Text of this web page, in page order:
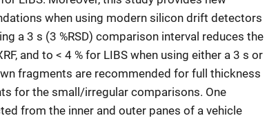
when using modern silicon drift detectors
a 3 s (3 %RSD) comparison interval reduces the
and to < 4 % for LIBS when using either a 3 s or
fragments are recommended for full thickness
for the small/irregular comparisons. One
from the inner and outer panes of a vehicle